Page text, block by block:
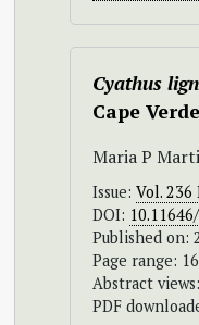
Cyathus
Cape
Maria P
Issue: Vol. 236
DOI:
Published on:
Page range:
Abstract
PDF